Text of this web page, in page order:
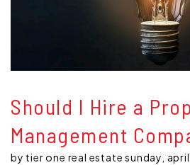
Should I Hire a
Management
by tier one real estate sunday,